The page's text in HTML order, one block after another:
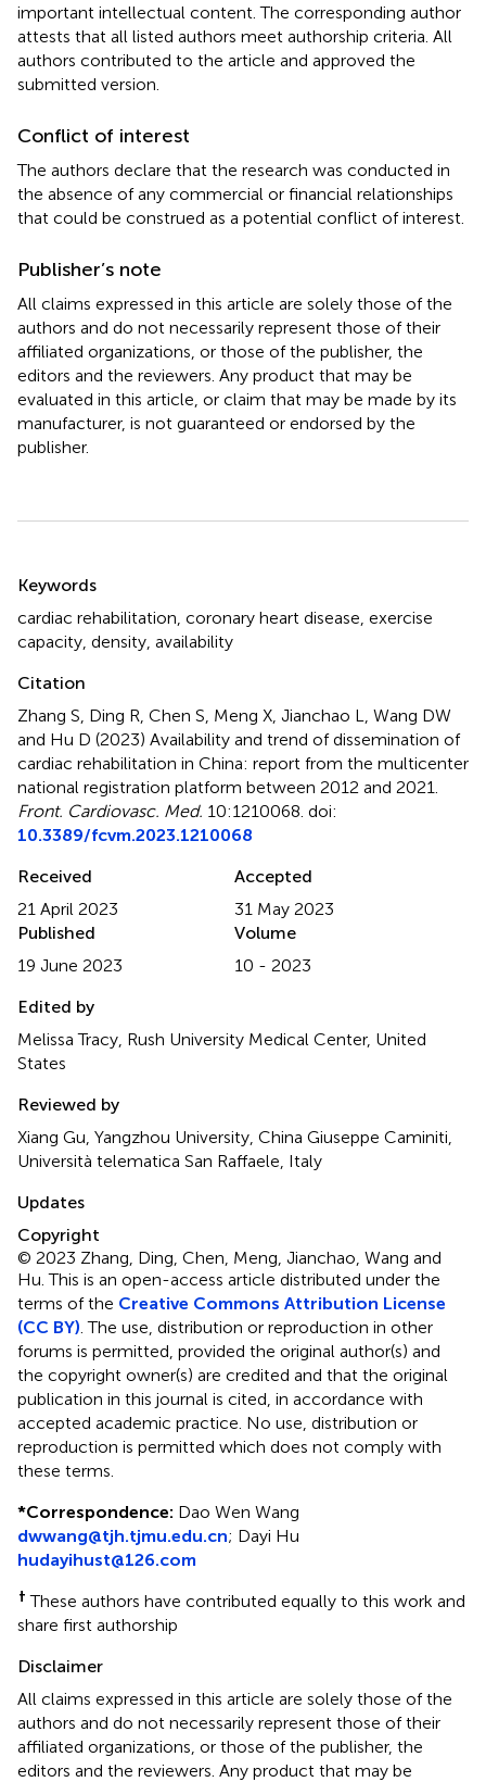
important intellectual content. The corresponding author
attests that all listed authors meet authorship criteria. All
authors contributed to the article and approved the
submitted version.
Conflict of interest
The authors declare that the research was conducted in
the absence of any commercial or financial relationships
that could be construed as a potential conflict of interest.
Publisher’s note
All claims expressed in this article are solely those of the
authors and do not necessarily represent those of their
affiliated organizations, or those of the publisher, the
editors and the reviewers. Any product that may be
evaluated in this article, or claim that may be made by its
manufacturer, is not guaranteed or endorsed by the
publisher.
Keywords
cardiac rehabilitation coronary heart disease exercise
capacity density availability
Citation
Zhang S, Ding R, Chen S, Meng X, Jianchao L, Wang DW
and Hu D (2023) Availability and trend of dissemination of
cardiac rehabilitation in China: report from the multicenter
national registration platform between 2012 and 2021
Front. Cardiovasc. Med. 10:1210068. doi:
10.3389/fcvm.2023.1210068
Received
21 April 2023
Accepted
31 May 2023
Published
19 June 2023
Volume
10 - 2023
Edited by
Melissa Tracy, Rush University Medical Center, United
States
Reviewed by
Xiang Gu, Yangzhou University, China Giuseppe Caminiti,
Università telematica San Raffaele, Italy
Updates
Copyright
© 2023 Zhang, Ding, Chen, Meng, Jianchao, Wang and
Hu.This is an open-access article distributed under the
terms of the Creative Commons Attribution License
(CC BY) . The use, distribution or reproduction in other
forums is permitted, provided the original author(s) and
the copyright owner(s) are credited and that the original
publication in this journal is cited, in accordance with
accepted academic practice. No use, distribution or
reproduction is permitted which does not comply with
these terms.
*Correspondence: Dao Wen Wang
dwwang@tjh.tjmu.edu.cn; Dayi Hu
hudayihust@126.com
† These authors have contributed equally to this work and
share first authorship
Disclaimer
All claims expressed in this article are solely those of the
authors and do not necessarily represent those of their
affiliated organizations, or those of the publisher, the
editors and the reviewers. Any product that may be